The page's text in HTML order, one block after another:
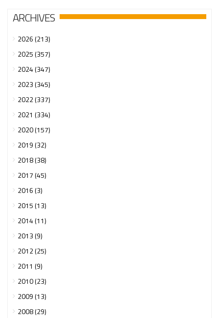
ARCHIVES
2026 (213)
2025 (357)
2024 (347)
2023 (345)
2022 (337)
2021 (334)
2020 (157)
2019 (32)
2018 (38)
2017 (45)
2016 (3)
2015 (13)
2014 (11)
2013 (9)
2012 (25)
2011 (9)
2010 (23)
2009 (13)
2008 (29)